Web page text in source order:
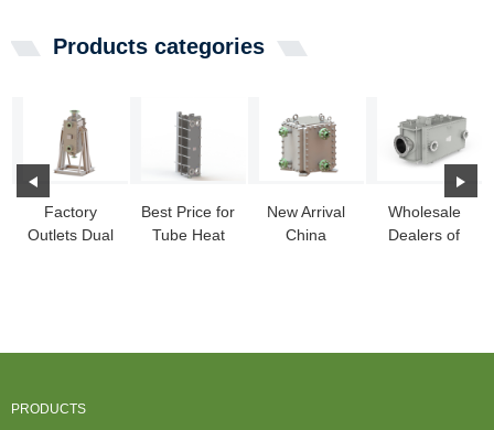
Products categories
Factory
Outlets Dual
Best Price for
Tube Heat
New Arrival
China
Wholesale
Dealers of
PRODUCTS